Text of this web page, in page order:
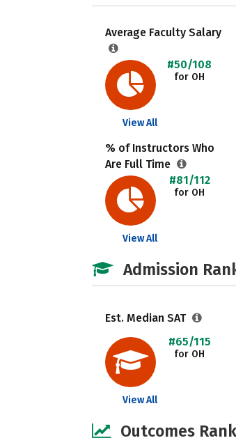
Average Faculty Salary
#50/108
for OH
View All
% of Instructors Who
Are Full Time
#81/112
for OH
View All
Admission
Est. Median SAT
#65/115
for OH
View All
Outcomes